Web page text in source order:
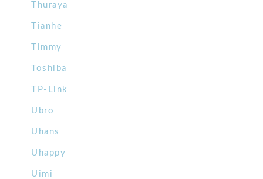
Thuraya
Tianhe
Timmy
Toshiba
TP-Link
Ubro
Uhans
Uhappy
Uimi